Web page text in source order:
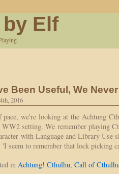
Elf
Been Useful, We
2016
pace, we're looking at the Achtung
setting. We remember playing
with Language and Library Use
'I seem to remember that lock picking
in Achtung! Cthulhu, Call of